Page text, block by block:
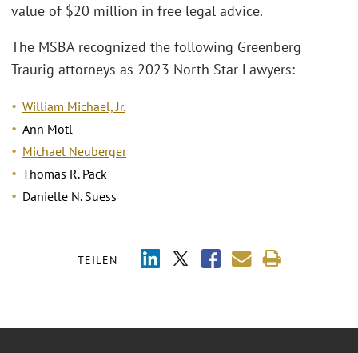
TEILEN
value of $20 million in free legal advice.
The MSBA recognized the following Greenberg
Traurig attorneys as 2023 North Star Lawyers:
William Michael, Jr.
Ann Motl
Michael Neuberger
Thomas R. Pack
Danielle N. Suess